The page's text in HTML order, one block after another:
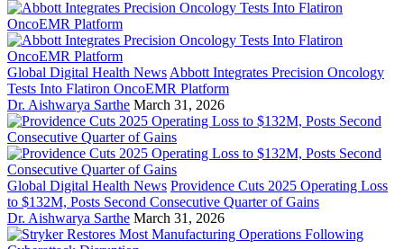
Global Digital Health News Abbott Integrates Precision Oncology
Tests Into Flatiron OncoEMR Platform
Dr. Aishwarya Sarthe March 31, 2026
Global Digital Health News Providence Cuts 2025 Operating Loss
to $132M, Posts Second Consecutive Quarter of Gains
Dr. Aishwarya Sarthe March 31, 2026